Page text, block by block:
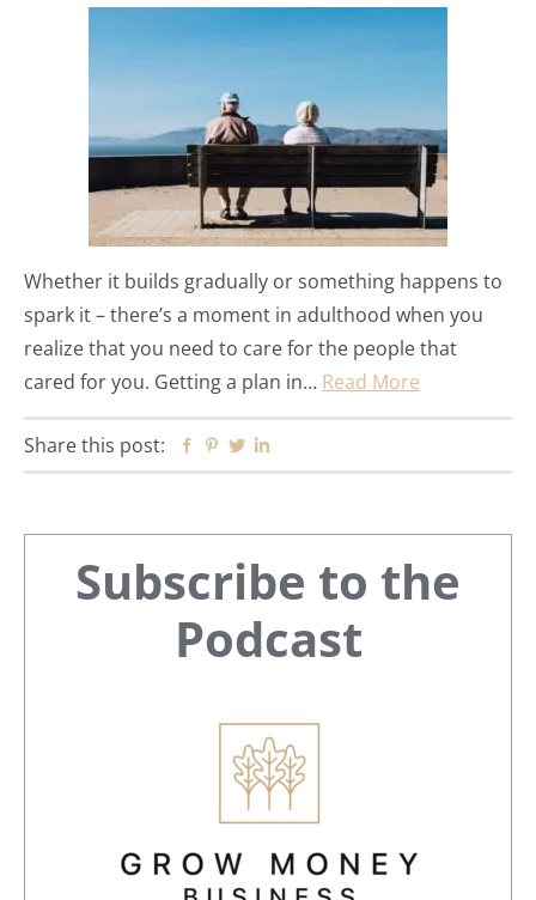
Whether it builds gradually or something happens to
spark it – there’s a moment in adulthood when you
realize that you need to care for the people that
cared for you. Getting a plan in… Read More
Share this post: Facebook
Pinterest
Twitter
Primary
Sidebar
Subscribe to the
Podcast